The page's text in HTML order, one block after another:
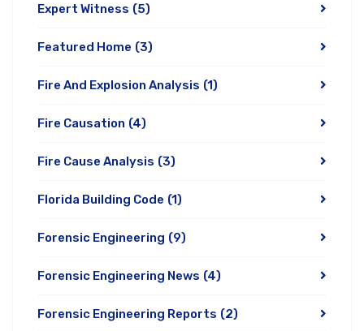
Expert Witness (5)
Featured Home (3)
Fire And Explosion Analysis (1)
Fire Causation (4)
Fire Cause Analysis (3)
Florida Building Code (1)
Forensic Engineering (9)
Forensic Engineering News (4)
Forensic Engineering Reports (2)